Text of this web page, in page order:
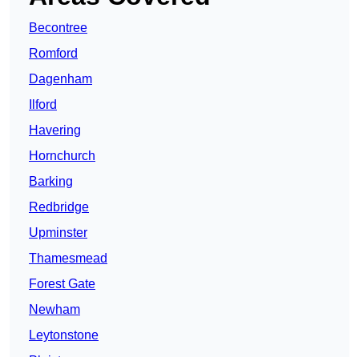
Becontree
Romford
Dagenham
Ilford
Havering
Hornchurch
Barking
Redbridge
Upminster
Thamesmead
Forest Gate
Newham
Leytonstone